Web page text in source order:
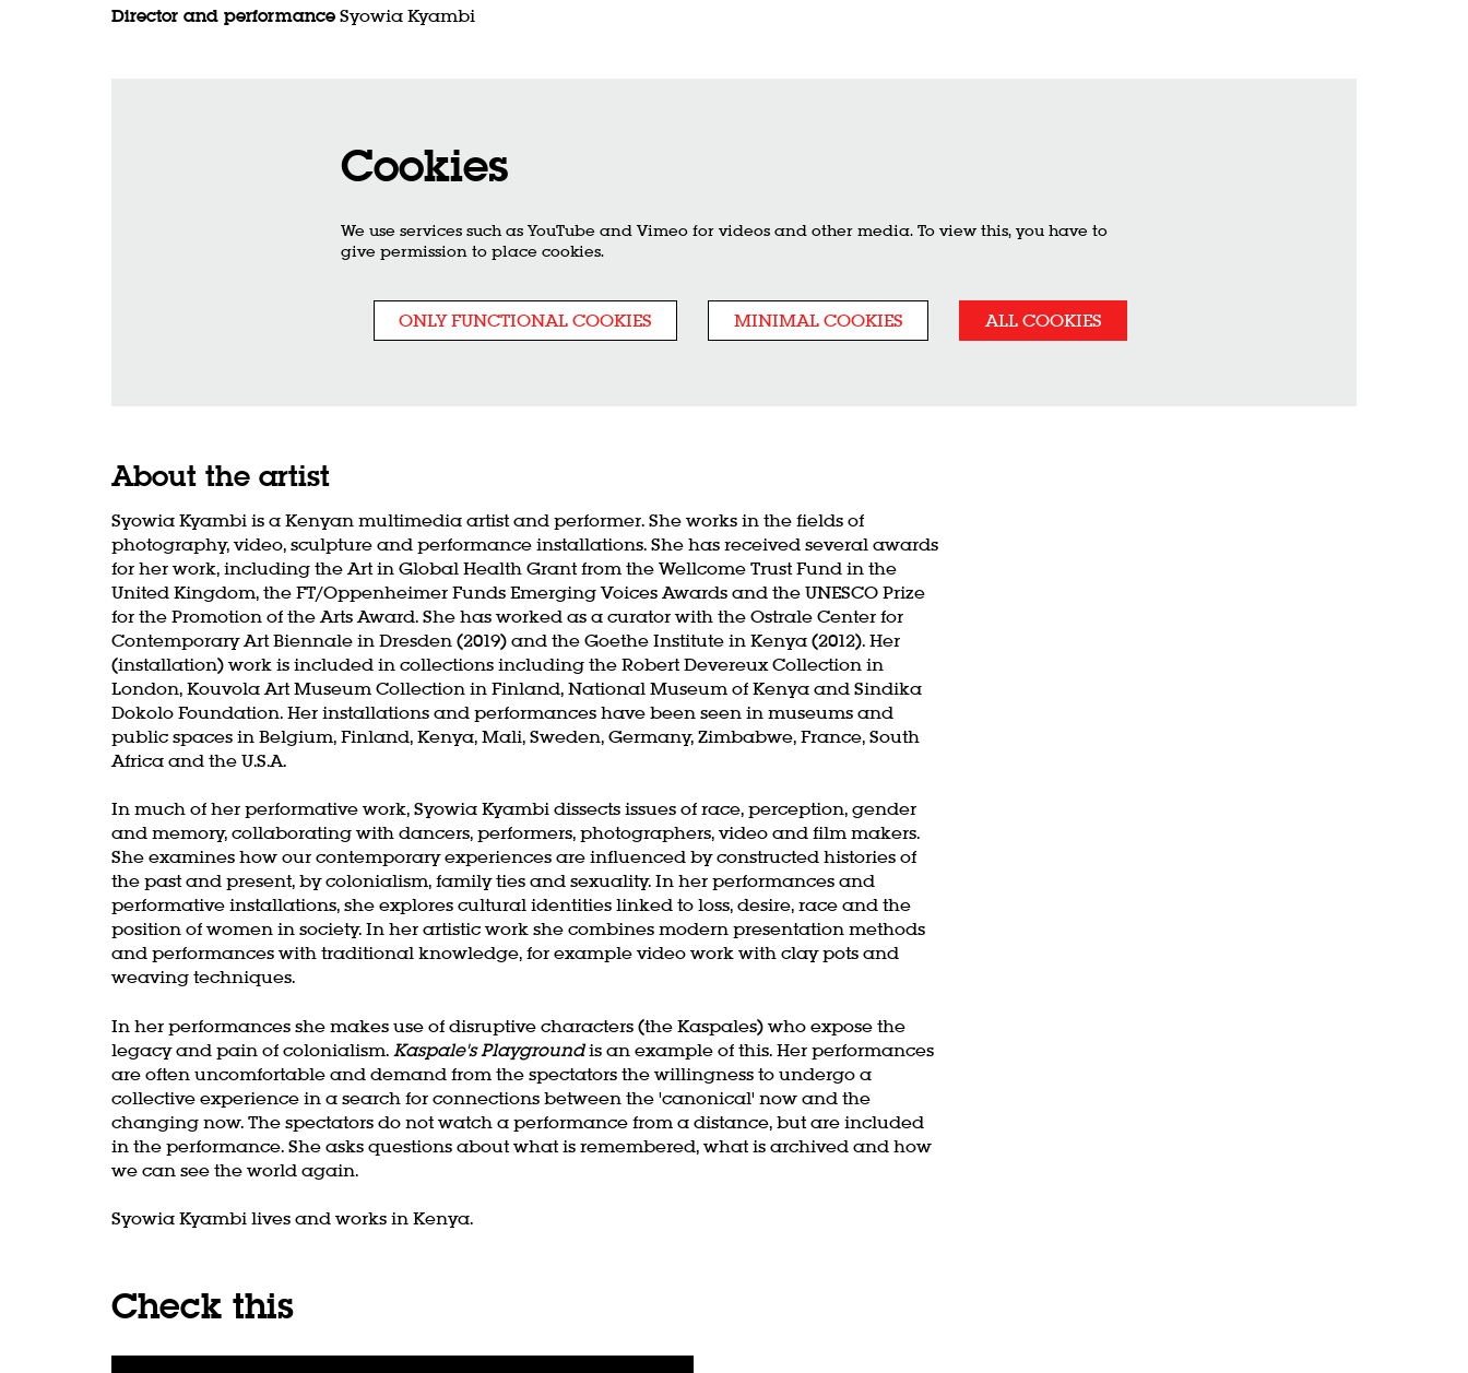
Director and performance Syowia Kyambi
Cookies
We use services such as YouTube and Vimeo for videos and other media. To view this, you have to
give permission to place cookies.
ONLY FUNCTIONAL COOKIES MINIMAL COOKIES ALL COOKIES
About the artist
Syowia Kyambi is a Kenyan multimedia artist and performer. She works in the fields of
photography, video, sculpture and performance installations. She has received several awards
for her work, including the Art in Global Health Grant from the Wellcome Trust Fund in the
United Kingdom, the FT/Oppenheimer Funds Emerging Voices Awards and the UNESCO Prize
for the Promotion of the Arts Award. She has worked as a curator with the Ostrale Center for
Contemporary Art Biennale in Dresden (2019) and the Goethe Institute in Kenya (2012). Her
(installation) work is included in collections including the Robert Devereux Collection in
London, Kouvola Art Museum Collection in Finland, National Museum of Kenya and Sindika
Dokolo Foundation. Her installations and performances have been seen in museums and
public spaces in Belgium, Finland, Kenya, Mali, Sweden, Germany, Zimbabwe, France, South
Africa and the U.S.A.
In much of her performative work, Syowia Kyambi dissects issues of race, perception, gender
and memory, collaborating with dancers, performers, photographers, video and film makers.
She examines how our contemporary experiences are influenced by constructed histories of
the past and present, by colonialism, family ties and sexuality. In her performances and
performative installations, she explores cultural identities linked to loss, desire, race and the
position of women in society. In her artistic work she combines modern presentation methods
and performances with traditional knowledge, for example video work with clay pots and
weaving techniques.
In her performances she makes use of disruptive characters (the Kaspales) who expose the
legacy and pain of colonialism. Kaspale's Playgroundis an example of this. Her performances
are often uncomfortable and demand from the spectators the willingness to undergo a
collective experience in a search for connections between the 'canonical' now and the
changing now. The spectators do not watch a performance from a distance, but are included
in the performance. She asks questions about what is remembered, what is archived and how
we can see the world again.
Syowia Kyambi lives and works in Kenya.
Check this
Zoom
in